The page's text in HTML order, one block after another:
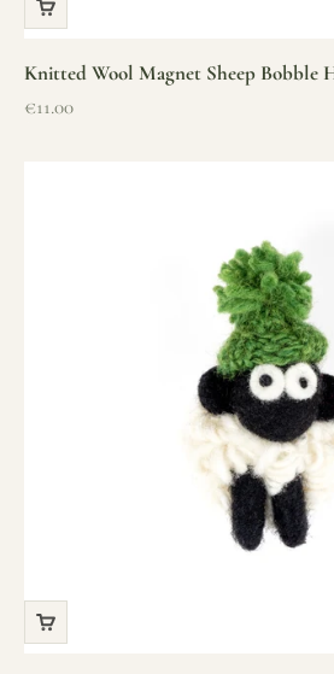
Knitted Wool Magnet Sheep Bobble
Sale price
€11.00